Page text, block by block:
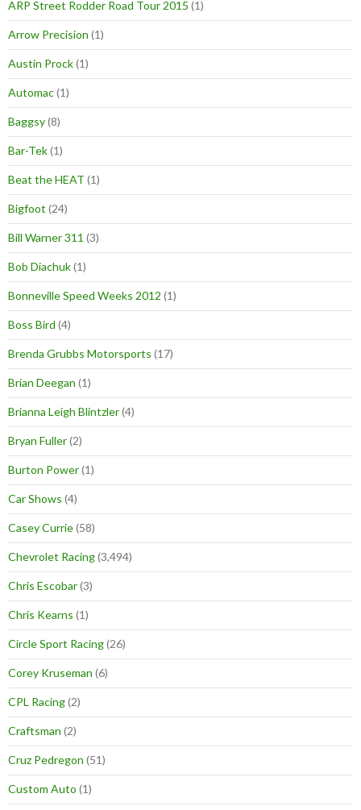
ARP Street Rodder Road Tour 2015 (1)
Arrow Precision (1)
Austin Prock(1)
Automac(1)
Baggsy(8)
Bar-Tek(1)
Beat the HEAT (1)
Bigfoot (24)
Bill Warner 311 (3)
Bob Diachuk(1)
Bonneville Speed Weeks 2012 (1)
Boss Bird (4)
Brenda Grubbs Motorsports (17)
Brian Deegan (1)
Brianna Leigh Blintzler(4)
Bryan Fuller(2)
Burton Power(1)
Car Shows (4)
Casey Currie(58)
Chevrolet Racing(3,494)
Chris Escobar(3)
Chris Kearns (1)
Circle Sport Racing(26)
Corey Kruseman (6)
CPL Racing(2)
Craftsman (2)
Cruz Pedregon (51)
Custom Auto (1)